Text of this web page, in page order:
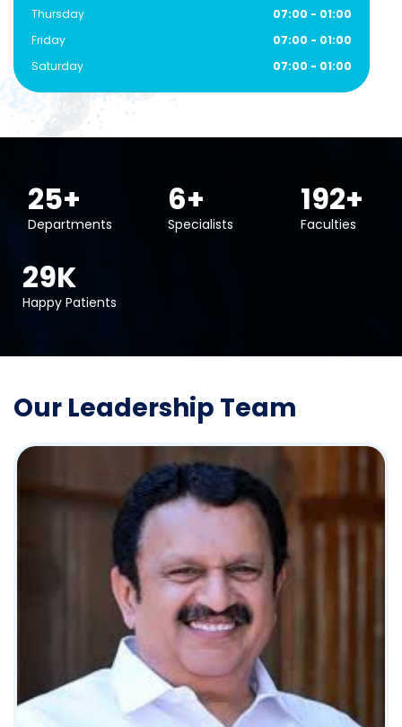
Thursday
07:00 - 01:00
Friday
07:00 - 01:00
Saturday
07:00 - 01:00
40+
Departments
10+
Specialists
300+
Faculties
45K
Happy Patients
Our Leadership Team